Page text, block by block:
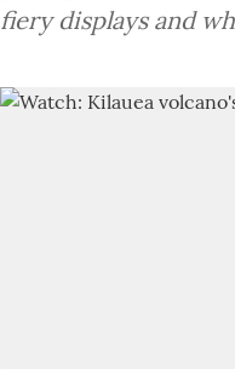
fiery displays and